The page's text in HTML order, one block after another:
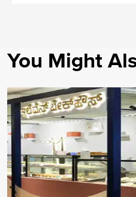
You Might